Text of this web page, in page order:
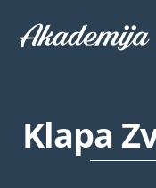
Klapa